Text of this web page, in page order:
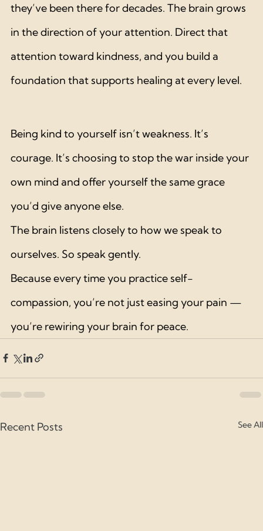
they’ve been there for decades. The brain grows
in the direction of your attention. Direct that
attention toward kindness, and you build a
foundation that supports healing at every level.
Being kind to yourself isn’t weakness. It’s
courage. It’s choosing to stop the war inside your
own mind and offer yourself the same grace
you’d give anyone else.
The brain listens closely to how we speak to
ourselves. So speak gently.
Because every time you practice self-
compassion, you’re not just easing your pain —
you’re rewiring your brain for peace.
Recent Posts See All